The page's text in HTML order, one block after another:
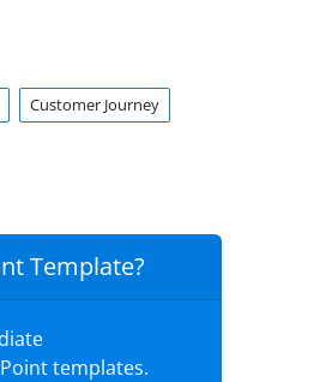
Customer Journey
Template?
templates.